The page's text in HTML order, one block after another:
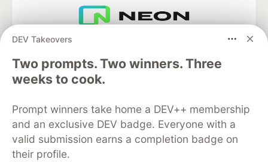
DEV Takeovers
Two prompts. Two winners. Three
weeks to cook.
Prompt winners take home a DEV++ membership
and an exclusive DEV badge. Everyone with a
valid submission earns a completion badge on
their profile.
Algolia is the official search partner
of DEV